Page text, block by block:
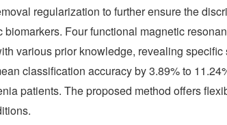
regularization to further ensure the
Four functional magnetic
various prior knowledge, revealing
classification accuracy by 3.89% to
patients. The proposed method offers